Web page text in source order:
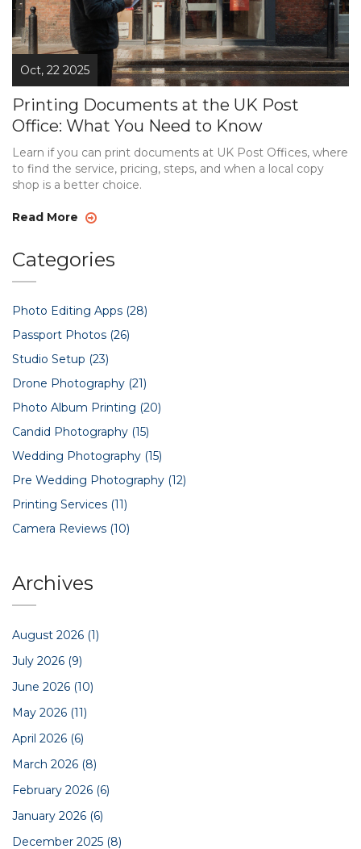
Oct, 22 2025
Printing Documents at the UK Post
Office: What You Need to Know
Learn if you can print documents at UK Post Offices, where
to find the service, pricing, steps, and when a local copy
shop is a better choice.
Read More
Categories
Photo Editing Apps (28)
Passport Photos (26)
Studio Setup (23)
Drone Photography (21)
Photo Album Printing (20)
Candid Photography (15)
Wedding Photography (15)
Pre Wedding Photography (12)
Printing Services (11)
Camera Reviews (10)
Archives
August 2026 (1)
July 2026 (9)
June 2026 (10)
May 2026 (11)
April 2026 (6)
March 2026 (8)
February 2026 (6)
January 2026 (6)
December 2025 (8)